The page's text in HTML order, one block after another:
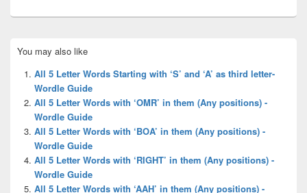
Sidebar
Widget
Area
You may also like
All 5 Letter Words Starting with ‘S’ and ‘A’ as third letter-
Wordle Guide
All 5 Letter Words with ‘OMR’ in them (Any positions) -
Wordle Guide
All 5 Letter Words with ‘BOA’ in them (Any positions) -
Wordle Guide
All 5 Letter Words with ‘RIGHT’ in them (Any positions) -
Wordle Guide
All 5 Letter Words with ‘AAH’ in them (Any positions) -